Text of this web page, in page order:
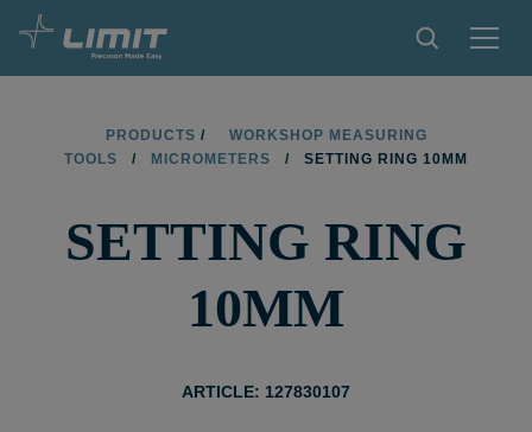
PRODUCTS
FIND A STORE
CONTACT
ABOUT LIMIT
PRODUCTS /
WORKSHOP MEASURING
TOOLS
/ MICROMETERS / SETTING RING 10MM
SETTING RING
10MM
ARTICLE: 127830107